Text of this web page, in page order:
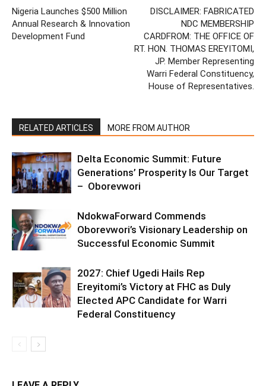
Nigeria Launches $500 Million
Annual Research & Innovation
Development Fund
DISCLAIMER: FABRICATED
NDC MEMBERSHIP
CARDFROM: THE OFFICE OF
RT. HON. THOMAS EREYITOMI,
JP. Member Representing
Warri Federal Constituency,
House of Representatives.
RELATED ARTICLES MORE FROM AUTHOR
Delta Economic Summit: Future
Generations’ Prosperity Is Our Target
– Oborevwori
NdokwaForward Commends
Oborevwori’s Visionary Leadership on
Successful Economic Summit
2027: Chief Ugedi Hails Rep
Ereyitomi’s Victory at FHC as Duly
Elected APC Candidate for Warri
Federal Constituency